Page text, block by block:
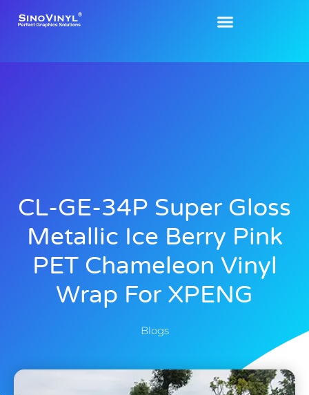
CL-GE-34P Super Gloss
Metallic Ice Berry Pink
PET Chameleon Vinyl
Wrap For XPENG
Blogs